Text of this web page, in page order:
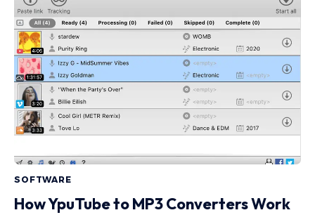
SOFTWARE
How YpuTube to MP3 Converters Work